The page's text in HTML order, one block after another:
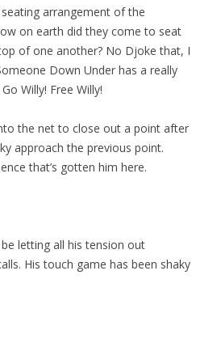
arrangement of the
on earth did they come to seat
of one another? No Djoke that, I
Down Under has a really
Willy! Free Willy!
the net to close out a point after
approach the previous point.
that’s gotten him here.
letting all his tension out
His touch game has been shaky